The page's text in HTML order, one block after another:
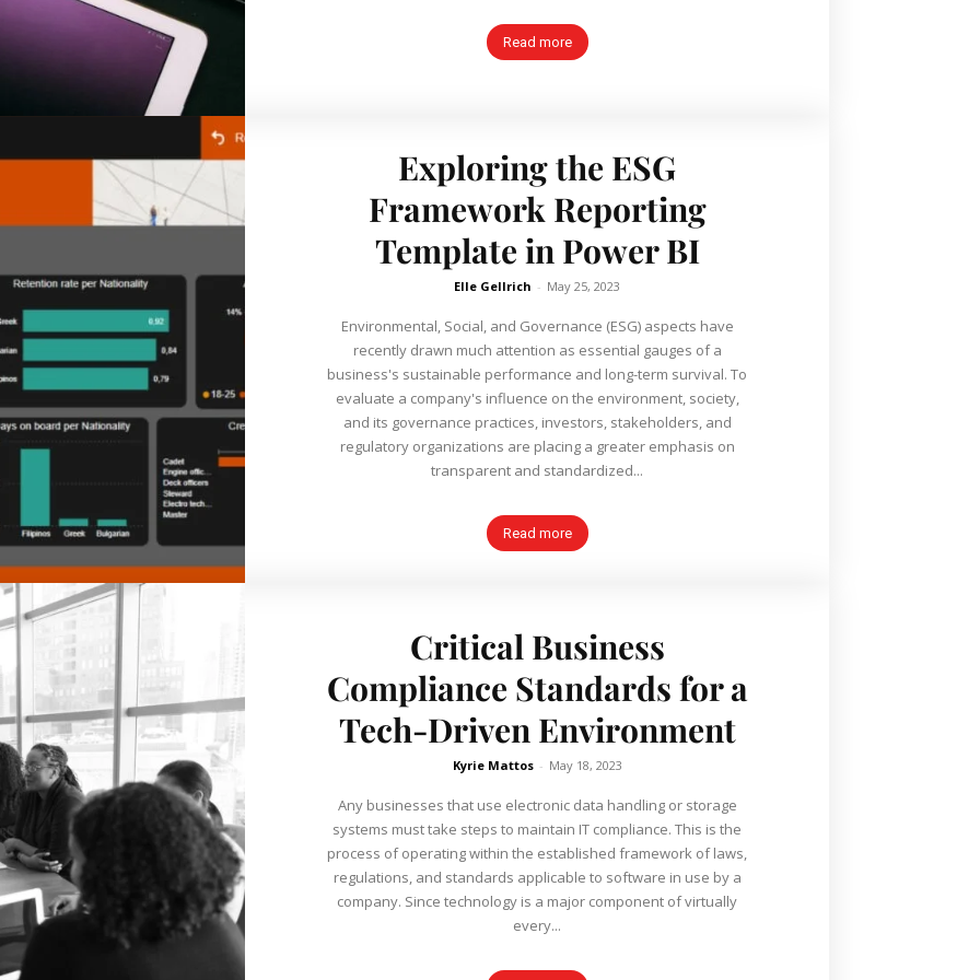
Read more
Exploring the ESG
Framework Reporting
Template in Power BI
Elle Gellrich - May 25, 2023
Environmental, Social, and Governance (ESG) aspects have
recently drawn much attention as essential gauges of a
business's sustainable performance and long-term survival. To
evaluate a company's influence on the environment, society,
and its governance practices, investors, stakeholders, and
regulatory organizations are placing a greater emphasis on
transparent and standardized...
Read more
Critical Business
Compliance Standards for a
Tech-Driven Environment
Kyrie Mattos - May 18, 2023
Any businesses that use electronic data handling or storage
systems must take steps to maintain IT compliance. This is the
process of operating within the established framework of laws,
regulations, and standards applicable to software in use by a
company. Since technology is a major component of virtually
every...